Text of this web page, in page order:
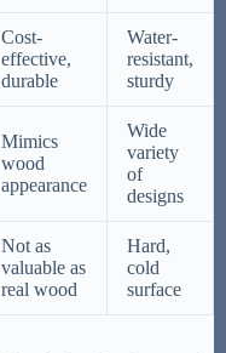
Cost-
effective,
durable
Water-
resistant,
sturdy
Mimics
wood
appearance
Wide
variety
of
designs
Not as
valuable as
real wood
Hard,
cold
surface